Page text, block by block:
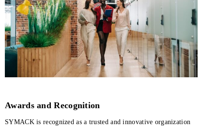
Awards and Recognition
SYMACK is recognized as a trusted and innovative organization